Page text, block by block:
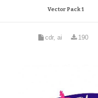
Vector Pack 1
cdr, ai 190